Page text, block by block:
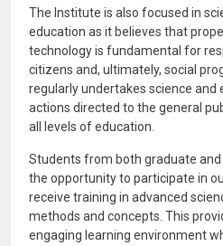
The Institute is also focused in
education as it believes that
technology is fundamental for
citizens and, ultimately, social
regularly undertakes science
actions directed to the general
all levels of education.
Students from both graduate
the opportunity to participate in
receive training in advanced
methods and concepts. This
engaging learning environment